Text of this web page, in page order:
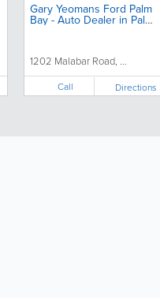
Gary Yeomans Ford Palm
Bay - Auto Dealer in Palm
1202 Malabar Road, ...
Call Directions